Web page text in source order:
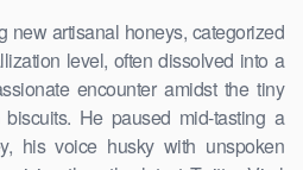
new artisanal honeys, categorized
level, often dissolved into a
encounter amidst the tiny
He paused mid-tasting a
his voice husky with unspoken